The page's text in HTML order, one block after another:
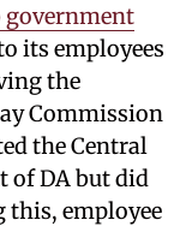
government
its employees
the
Commission
the Central
of DA but did
employee